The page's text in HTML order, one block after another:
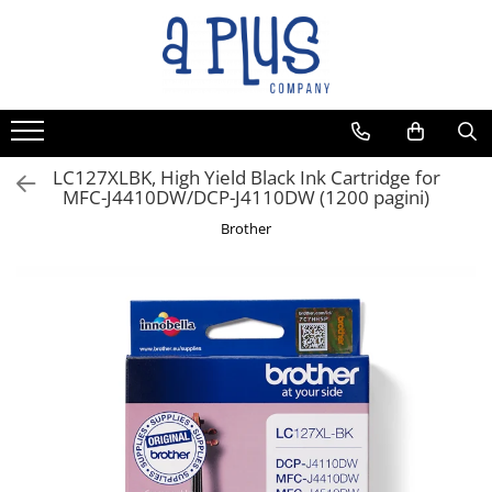
Benzi pentru etichete
Cartuse de cerneala
Cartuse toner
Colectoare toner rezidual
LC127XLBK, High Yield Black Ink Cartridge for
MFC-J4410DW/DCP-J4110DW (1200 pagini)
Brother